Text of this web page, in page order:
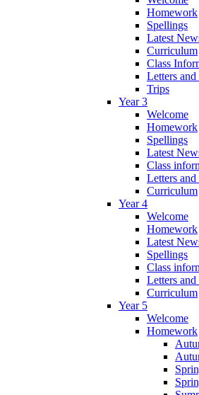
Homework
Spellings
Latest
Curriculum
Class
Letters and
Trips
Year 3
Welcome
Homework
Spellings
Latest
Class
Letters and
Curriculum
Year 4
Welcome
Homework
Latest
Spellings
Class
Letters and
Curriculum
Year 5
Welcome
Homework